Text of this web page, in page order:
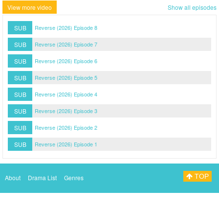
View more video Show all episodes
SUB Reverse (2026) Episode 8
SUB Reverse (2026) Episode 7
SUB Reverse (2026) Episode 6
SUB Reverse (2026) Episode 5
SUB Reverse (2026) Episode 4
SUB Reverse (2026) Episode 3
SUB Reverse (2026) Episode 2
SUB Reverse (2026) Episode 1
About Drama List Genres TOP